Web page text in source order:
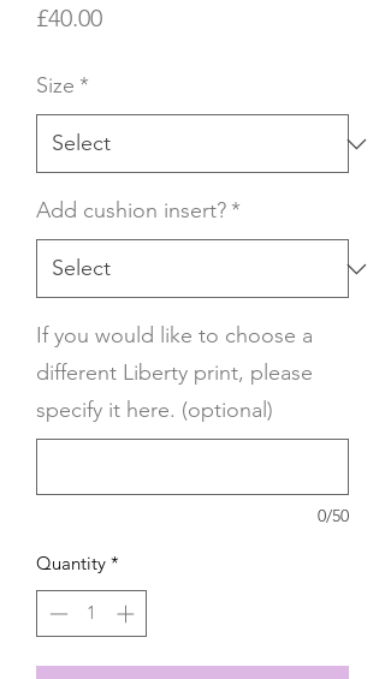
£40.00Price
Size *
Add cushion insert? *
If you would like to choose a
different Liberty print, please
specify it here. (optional)
0/50
Quantity *